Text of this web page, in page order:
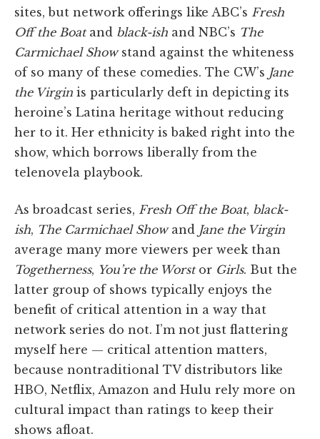
sites, but network offerings like ABC’s Fresh
Off the Boatand black-ish and NBC’s The
Carmichael Showstand against the whiteness
of so many of these comedies. The CW’s Jane
the Virgin is particularly deft in depicting its
heroine’s Latina heritage without reducing
her to it. Her ethnicity is baked right into the
show, which borrows liberally from the
telenovela playbook.
As broadcast series, Fresh Off the Boat, black-
ish, The Carmichael Showand Jane the Virgin
average many more viewers per week than
Togetherness, You’re the Worstor Girls. But the
latter group of shows typically enjoys the
benefit of critical attention in a way that
network series do not. I’m not just flattering
myself here — critical attention matters,
because nontraditional TV distributors like
HBO, Netflix, Amazon and Hulu rely more on
cultural impact than ratings to keep their
shows afloat.